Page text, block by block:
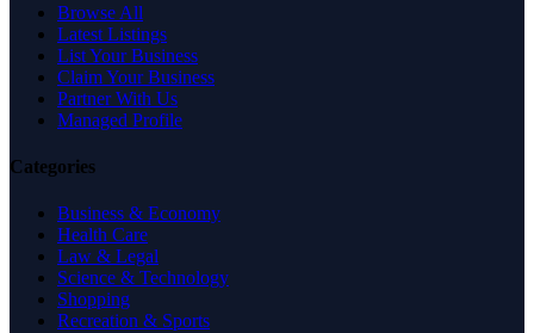
Browse All
Latest Listings
List Your Business
Claim Your Business
Partner With Us
Managed Profile
Categories
Business & Economy
Health Care
Law & Legal
Science & Technology
Shopping
Recreation & Sports